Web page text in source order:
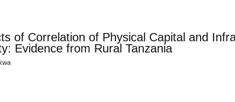
of Correlation of Physical Capital and
Evidence from Rural Tanzania